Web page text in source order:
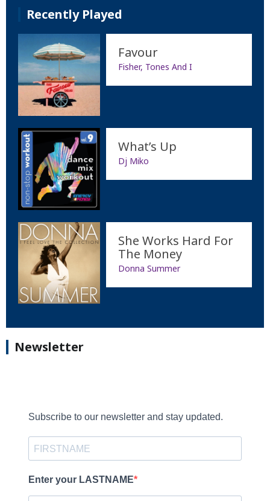
Recently Played
Favour
Fisher, Tones And I
What’s Up
Dj Miko
She Works Hard For
The Money
Donna Summer
Newsletter
Subscribe to our newsletter and stay updated.
Enter your LASTNAME